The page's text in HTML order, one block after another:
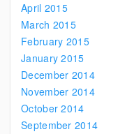
April 2015
March 2015
February 2015
January 2015
December 2014
November 2014
October 2014
September 2014